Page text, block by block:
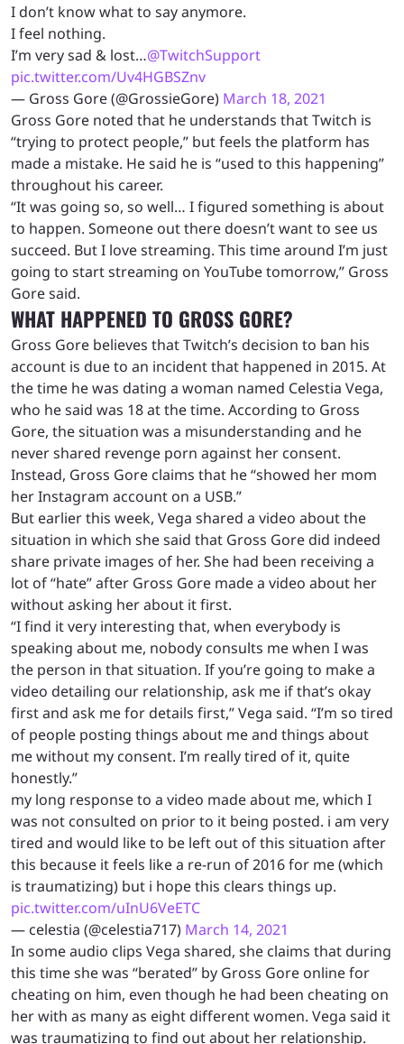
I don’t know what to say anymore.
I feel nothing.
I’m very sad & lost…@TwitchSupport
pic.twitter.com/Uv4HGBSZnv
— Gross Gore (@GrossieGore) March 18, 2021
Gross Gore noted that he understands that Twitch is
“trying to protect people,” but feels the platform has
made a mistake. He said he is “used to this happening”
throughout his career.
“It was going so, so well… I figured something is about
to happen. Someone out there doesn’t want to see us
succeed. But I love streaming. This time around I’m just
going to start streaming on YouTube tomorrow,” Gross
Gore said.
WHAT HAPPENED TO GROSS GORE?
Gross Gore believes that Twitch’s decision to ban his
account is due to an incident that happened in 2015. At
the time he was dating a woman named Celestia Vega,
who he said was 18 at the time. According to Gross
Gore, the situation was a misunderstanding and he
never shared revenge porn against her consent.
Instead, Gross Gore claims that he “showed her mom
her Instagram account on a USB.”
But earlier this week, Vega shared a video about the
situation in which she said that Gross Gore did indeed
share private images of her. She had been receiving a
lot of “hate” after Gross Gore made a video about her
without asking her about it first.
“I find it very interesting that, when everybody is
speaking about me, nobody consults me when I was
the person in that situation. If you’re going to make a
video detailing our relationship, ask me if that’s okay
first and ask me for details first,” Vega said. “I’m so tired
of people posting things about me and things about
me without my consent. I’m really tired of it, quite
honestly.”
my long response to a video made about me, which I
was not consulted on prior to it being posted. i am very
tired and would like to be left out of this situation after
this because it feels like a re-run of 2016 for me (which
is traumatizing) but i hope this clears things up.
pic.twitter.com/uInU6VeETC
— celestia (@celestia717) March 14, 2021
In some audio clips Vega shared, she claims that during
this time she was “berated” by Gross Gore online for
cheating on him, even though he had been cheating on
her with as many as eight different women. Vega said it
was traumatizing to find out about her relationship.